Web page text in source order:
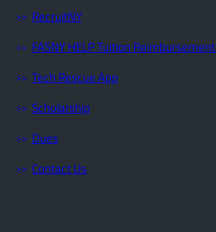
RecruitNY
FASNY HELP Tuition Reimbursement
Tech Rescue App
Scholarship
Dues
Contact Us